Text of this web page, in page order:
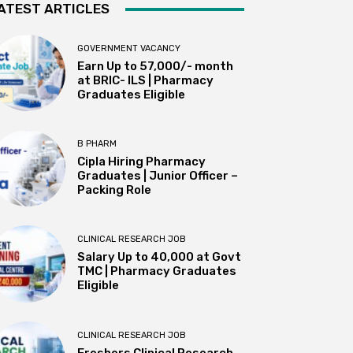
ARTICLES
GOVERNMENT VACANCY
Earn Up to 57,000/- month
at BRIC- ILS | Pharmacy
Graduates Eligible
B PHARM
Cipla Hiring Pharmacy
Graduates | Junior Officer –
Packing Role
CLINICAL RESEARCH JOB
Salary Up to ₹40,000 at Govt
TMC | Pharmacy Graduates
Eligible
CLINICAL RESEARCH JOB